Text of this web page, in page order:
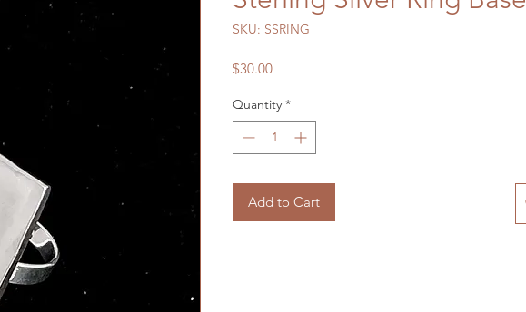
SKU: SSRING
$30.00Price
Quantity *
Add to Cart